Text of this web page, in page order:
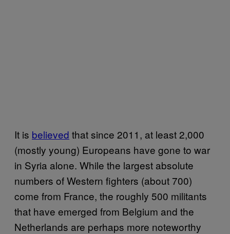
It is believed that since 2011, at least 2,000
(mostly young) Europeans have gone to war
in Syria alone. While the largest absolute
numbers of Western fighters (about 700)
come from France, the roughly 500 militants
that have emerged from Belgium and the
Netherlands are perhaps more noteworthy